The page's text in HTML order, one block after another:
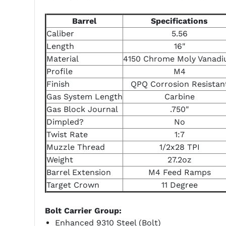
Barrel
Specifications
Caliber
5.56
Length
16"
Material
4150 Chrome Moly
Profile
M4
Finish
QPQ Corrosion
Gas System Length
Carbine
Gas Block Journal
.750"
Dimpled?
No
Twist Rate
1:7
Muzzle Thread
1/2x28 TPI
Weight
27.2oz
Barrel Extension
M4 Feed Ramps
Target Crown
11 Degree
Bolt Carrier Group:
Enhanced 9310 Steel (Bolt)